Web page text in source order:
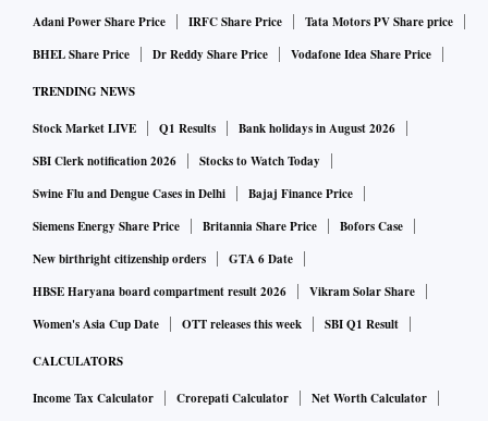
Adani Power Share Price
IRFC Share Price
Tata Motors PV Share price
BHEL Share Price
Dr Reddy Share Price Vodafone Idea Share Price
TRENDING NEWS
Stock Market LIVE Q1 Results
Bank holidays in August 2026
SBI Clerk notification 2026
Stocks to Watch Today
Swine Flu and Dengue Cases in Delhi
Bajaj Finance Price
Siemens Energy Share Price
Britannia Share Price
Bofors Case
New birthright citizenship orders
GTA 6 Date
HBSE Haryana board compartment result 2026
Vikram Solar Share
Women's Asia Cup Date
OTT releases this week SBI Q1 Result
CALCULATORS
Income Tax Calculator Crorepati Calculator
Net Worth Calculator